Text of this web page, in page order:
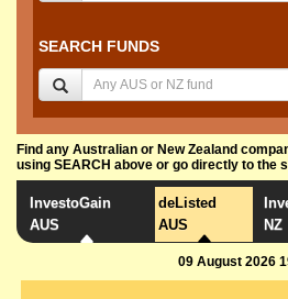
SEARCH FUNDS
Find any Australian or New Zealand
using SEARCH above or go directly to the
InvestoGain
AUS
deListed
AUS
NZ
09 August 2026